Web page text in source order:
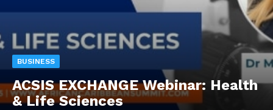
BUSINESS
ACSIS EXCHANGE Webinar: Health
& Life Sciences